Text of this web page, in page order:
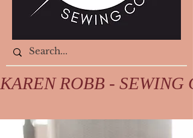
KAREN ROBB -